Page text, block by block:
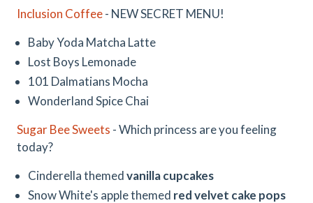
Inclusion Coffee- NEW SECRET MENU!
Baby Yoda Matcha Latte
Lost Boys Lemonade
101 Dalmatians Mocha
Wonderland Spice Chai
Sugar Bee Sweets - Which princess are you feeling
today?
Cinderella themedvanilla cupcakes
Snow White's apple themed red velvet cake pops